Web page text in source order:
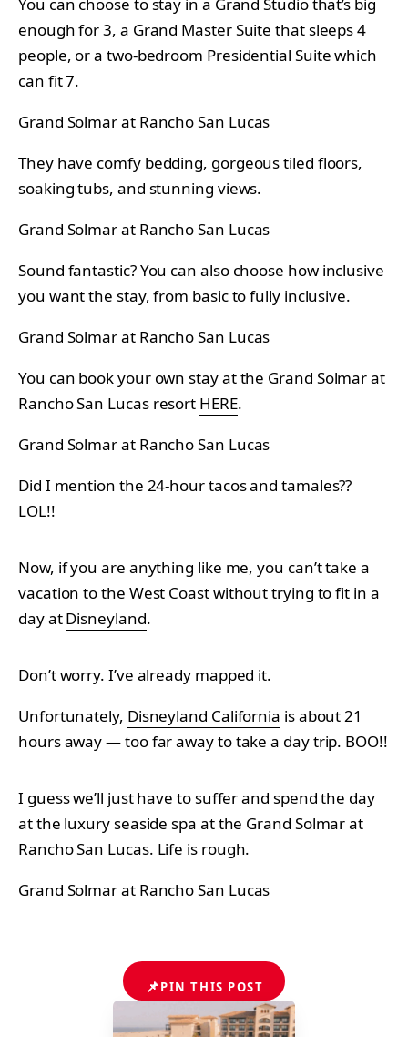
You can choose to stay in a Grand Studio that’s big
enough for 3, a Grand Master Suite that sleeps 4
people, or a two-bedroom Presidential Suite which
can fit 7.
Grand Solmar at Rancho San Lucas
They have comfy bedding, gorgeous tiled floors,
soaking tubs, and stunning views.
Grand Solmar at Rancho San Lucas
Sound fantastic? You can also choose how inclusive
you want the stay, from basic to fully inclusive.
Grand Solmar at Rancho San Lucas
You can book your own stay at the Grand Solmar at
Rancho San Lucas resort HERE.
Grand Solmar at Rancho San Lucas
Did I mention the 24-hour tacos and tamales??
LOL!!
Now, if you are anything like me, you can’t take a
vacation to the West Coast without trying to fit in a
day atDisneyland.
Don’t worry. I’ve already mapped it.
Unfortunately, Disneyland California is about 21
hours away — too far away to take a day trip. BOO!!
I guess we’ll just have to suffer and spend the day
at the luxury seaside spa at the Grand Solmar at
Rancho San Lucas. Life is rough.
Grand Solmar at Rancho San Lucas
📌PIN THIS POST